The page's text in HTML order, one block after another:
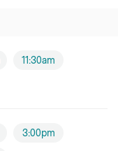
11:30am
3:00pm